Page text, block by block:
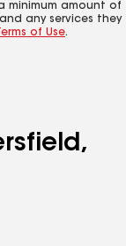
minimum amount of
any services they
of Use.